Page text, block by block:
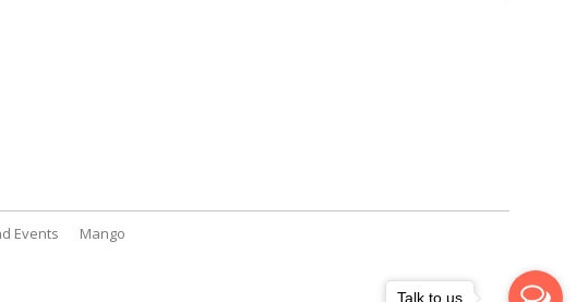
Events
Mango
Talk to us